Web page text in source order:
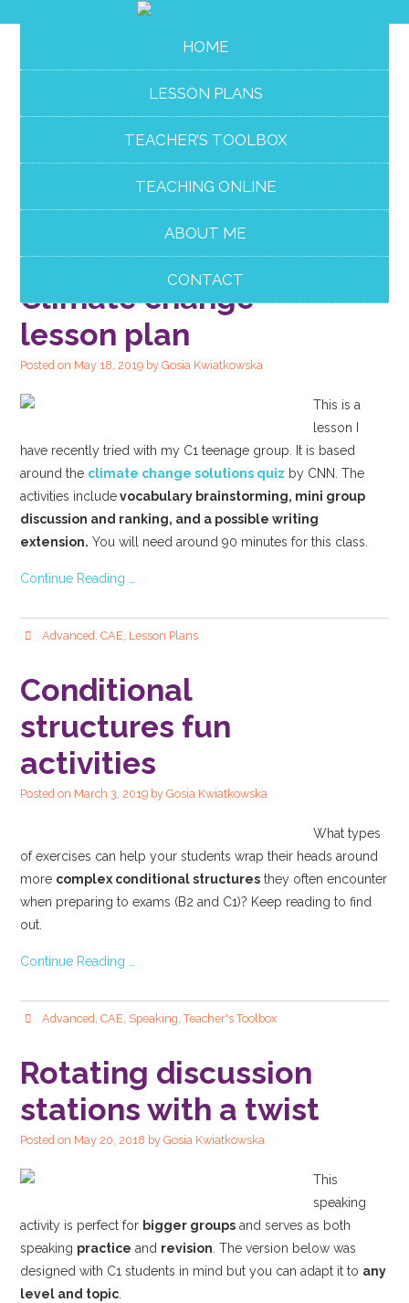
HOME
LESSON PLANS
TEACHER’S TOOLBOX
TEACHING ONLINE
ABOUT ME
CONTACT
Climate change
lesson plan
Posted on May 18, 2019 byGosia Kwiatkowska
This is a
lesson I
have recently tried with my C1 teenage group. It is based
around the climate change solutions quiz by CNN. The
activities includevocabulary brainstorming, mini group
discussion and ranking, and a possible writing
extension. You will need around 90 minutes for this class.
Continue Reading …
Advanced CAE Lesson Plans
Conditional
structures fun
activities
Posted on March 3, 2019 byGosia Kwiatkowska
What types
of exercises can help your students wrap their heads around
more complex conditional structures they often encounter
when preparing to exams (B2 and C1)? Keep reading to find
out.
Continue Reading …
Advanced CAE Speaking Teacher's Toolbox
Rotating discussion
stations with a twist
Posted on May 20, 2018 byGosia Kwiatkowska
This
speaking
activity is perfect for bigger groups and serves as both
speaking practice and revision . The version below was
designed with C1 students in mind but you can adapt it to any
level and topic